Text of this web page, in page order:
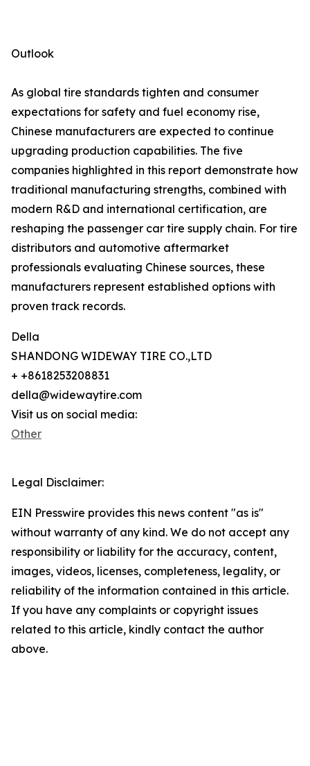
Outlook
As global tire standards tighten and consumer
expectations for safety and fuel economy rise,
Chinese manufacturers are expected to continue
upgrading production capabilities. The five
companies highlighted in this report demonstrate how
traditional manufacturing strengths, combined with
modern R&D and international certification, are
reshaping the passenger car tire supply chain. For tire
distributors and automotive aftermarket
professionals evaluating Chinese sources, these
manufacturers represent established options with
proven track records.
Della
SHANDONG WIDEWAY TIRE CO.,LTD
+ +8618253208831
della@widewaytire.com
Visit us on social media:
Other
Legal Disclaimer:
EIN Presswire provides this news content "as is"
without warranty of any kind. We do not accept any
responsibility or liability for the accuracy, content,
images, videos, licenses, completeness, legality, or
reliability of the information contained in this article.
If you have any complaints or copyright issues
related to this article, kindly contact the author
above.